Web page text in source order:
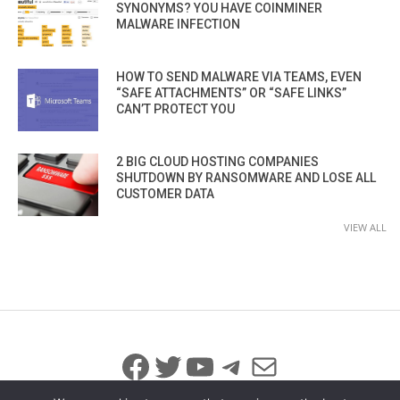
SYNONYMS? YOU HAVE COINMINER
MALWARE INFECTION
HOW TO SEND MALWARE VIA TEAMS, EVEN
“SAFE ATTACHMENTS” OR “SAFE LINKS”
CAN’T PROTECT YOU
2 BIG CLOUD HOSTING COMPANIES
SHUTDOWN BY RANSOMWARE AND LOSE ALL
CUSTOMER DATA
VIEW ALL
Facebook
Twitter
YouTube
Telegram
Mail